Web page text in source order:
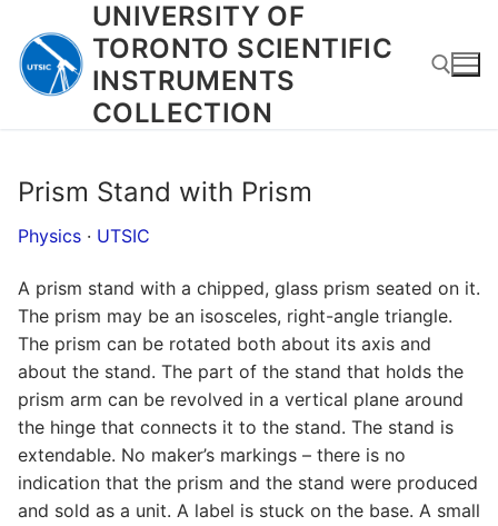
content
UNIVERSITY OF
TORONTO SCIENTIFIC
INSTRUMENTS
COLLECTION
Prism Stand with Prism
Physics · UTSIC
A prism stand with a chipped, glass prism seated on it.
The prism may be an isosceles, right-angle triangle.
The prism can be rotated both about its axis and
about the stand. The part of the stand that holds the
prism arm can be revolved in a vertical plane around
the hinge that connects it to the stand. The stand is
extendable. No maker’s markings – there is no
indication that the prism and the stand were produced
and sold as a unit. A label is stuck on the base. A small